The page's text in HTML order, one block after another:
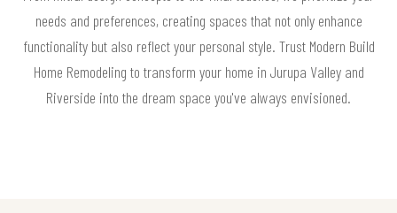
needs and preferences, creating spaces that not only enhance
functionality but also reflect your personal style. Trust Modern Build
Home Remodeling to transform your home in Jurupa Valley and
Riverside into the dream space you've always envisioned.